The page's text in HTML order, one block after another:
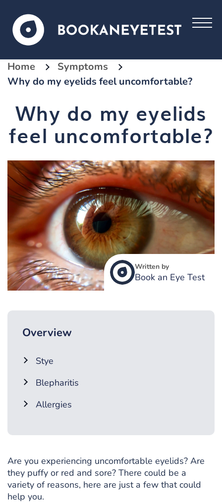
Home
Symptoms
Why do my eyelids feel uncomfortable?
Why do my eyelids
feel uncomfortable?
Written by
Book an Eye Test
Overview
Stye
Blepharitis
Allergies
Are you experiencing uncomfortable eyelids? Are
they puffy or red and sore? There could be a
variety of reasons, here are just a few that could
help you.